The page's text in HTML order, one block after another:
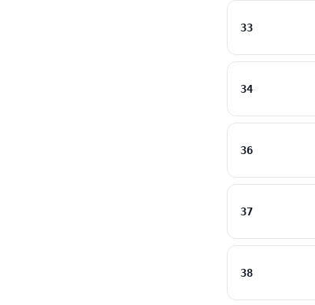
33
34
36
37
38